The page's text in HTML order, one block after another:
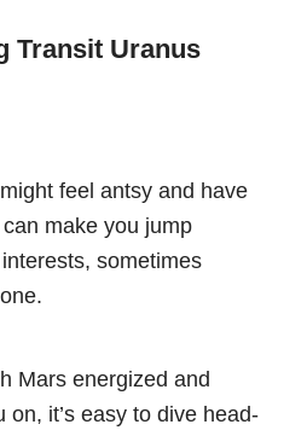
Transit Uranus
feel antsy and have
make you jump
sometimes
Mars energized and
on, it’s easy to dive head-